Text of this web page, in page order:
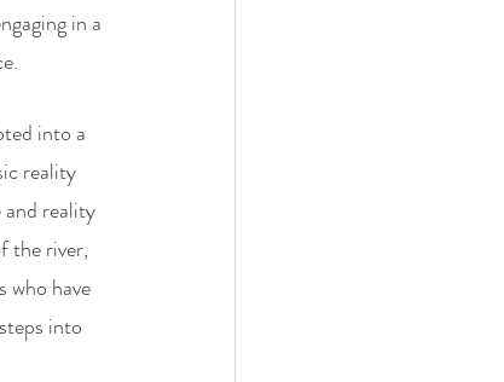
in a
into a
reality
and reality
the river,
who have
into